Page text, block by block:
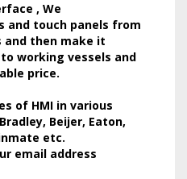
, We
and touch panels from
and then make it
working vessels and
price.
of HMI in various
Beijer, Eaton,
etc.
email address